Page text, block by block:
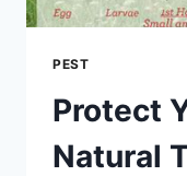
PEST
Protect
Natural